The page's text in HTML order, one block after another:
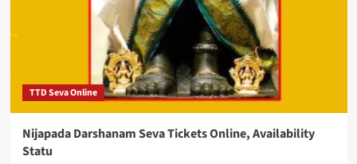
TTD Seva Online
Nijapada Darshanam Seva Tickets Online, Availability
Statu